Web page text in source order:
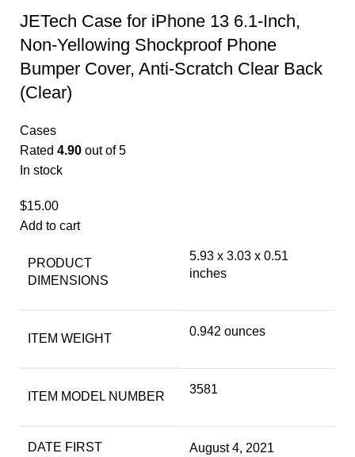
JETech Case for iPhone 13 6.1-Inch,
Non-Yellowing Shockproof Phone
Bumper Cover, Anti-Scratch Clear Back
(Clear)
Cases
Rated 4.90 out of 5
In stock
$15.00
Add to cart
PRODUCT
DIMENSIONS
5.93 x 3.03 x 0.51
inches
ITEM WEIGHT
0.942 ounces
ITEM MODEL NUMBER
3581
DATE FIRST
August 4, 2021